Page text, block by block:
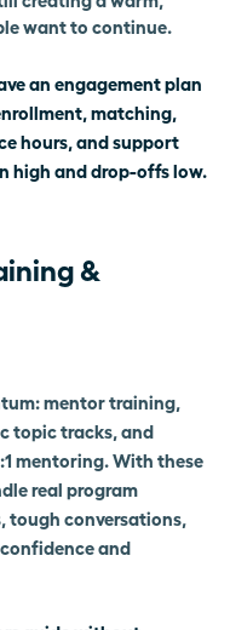
want to continue.
an engagement plan
matching,
hours, and support
high and drop-offs low.
&
mentor training,
topic tracks, and
mentoring. With these
real program
conversations,
and